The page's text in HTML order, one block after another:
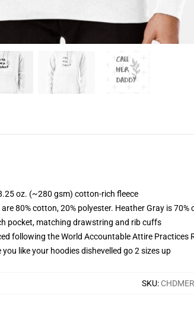
oz. (~280 gsm) cotton-rich fleece
80% cotton, 20% polyester. Heather Gray is
pocket, matching drawstring and rib cuffs
following the World Accountable Attire Practices
you like your hoodies dishevelled go 2 sizes up
SKU: